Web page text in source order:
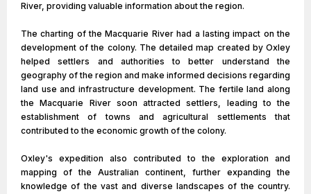
River, providing valuable information about the region.
The charting of the Macquarie River had a lasting impact on the
development of the colony. The detailed map created by Oxley
helped settlers and authorities to better understand the
geography of the region and make informed decisions regarding
land use and infrastructure development. The fertile land along
the Macquarie River soon attracted settlers, leading to the
establishment of towns and agricultural settlements that
contributed to the economic growth of the colony.
Oxley's expedition also contributed to the exploration and
mapping of the Australian continent, further expanding the
knowledge of the vast and diverse landscapes of the country.